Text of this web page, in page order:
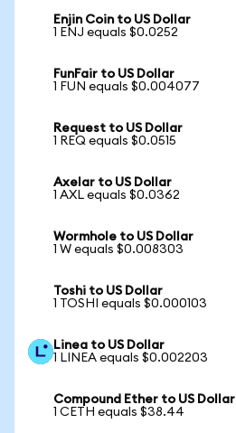
Enjin Coin to US Dollar
1 ENJ equals $0.0252
FunFair to US Dollar
1 FUN equals $0.004077
Request to US Dollar
1 REQ equals $0.0515
Axelar to US Dollar
1 AXL equals $0.0362
Wormhole to US Dollar
1 W equals $0.008303
Toshi to US Dollar
1 TOSHI equals $0.000103
Linea to US Dollar
1 LINEA equals $0.002203
Compound Ether to US Dollar
1 CETH equals $38.44